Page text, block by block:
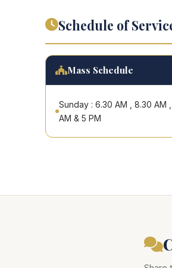
Schedule of
Mass Schedule
Sunday : 6.30 AM , 8.30 AM ,
AM & 5 PM